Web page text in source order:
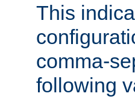
This
comma-
following